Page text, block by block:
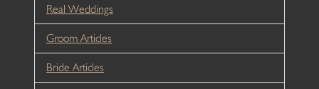
Real Weddings
Groom Articles
Bride Articles